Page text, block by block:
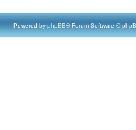
Powered by phpBB® Forum Software ©